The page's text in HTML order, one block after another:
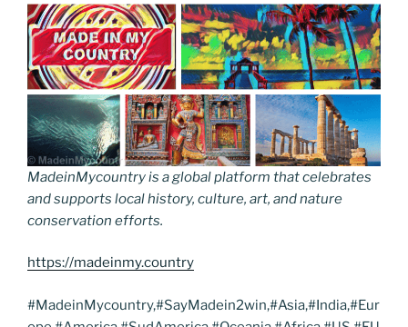
MadeinMycountry is a global platform that celebrates
and supports local history, culture, art, and nature
conservation efforts.
https://madeinmy.country
#MadeinMycountry,#SayMadein2win,#Asia,#India,#Eur